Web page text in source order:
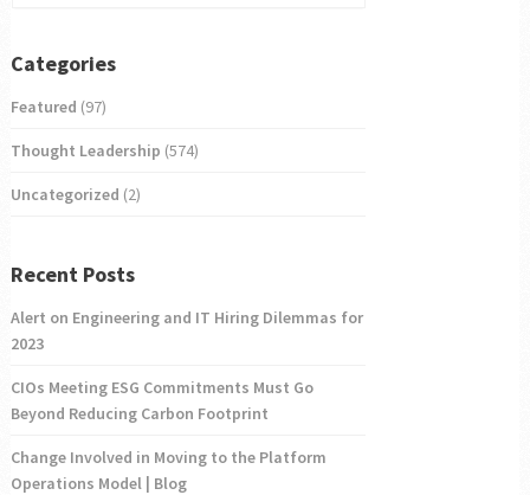
Categories
Featured (97)
Thought Leadership (574)
Uncategorized (2)
Recent Posts
Alert on Engineering and IT Hiring Dilemmas for
2023
CIOs Meeting ESG Commitments Must Go
Beyond Reducing Carbon Footprint
Change Involved in Moving to the Platform
Operations Model | Blog